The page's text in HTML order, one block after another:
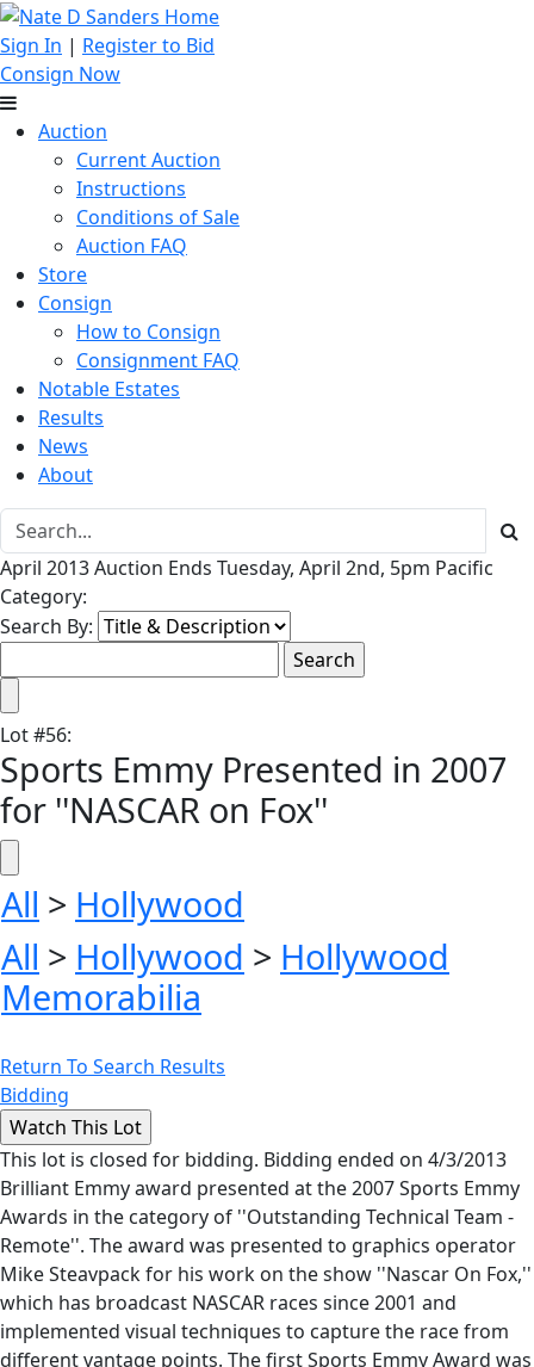
Sign In | Register to Bid
Consign Now
Auction
Current Auction
Instructions
Conditions of Sale
Auction FAQ
Store
Consign
How to Consign
Consignment FAQ
Notable Estates
Results
News
About
April 2013 Auction Ends Tuesday, April 2nd, 5pm Pacific
Category:
Search By:
Lot#56:
Sports Emmy Presented in 2007
for ''NASCAR on Fox''
All > Hollywood
All > Hollywood > Hollywood
Memorabilia
Return To Search Results
Bidding
This lot is closed for bidding. Bidding ended on 4/3/2013
Brilliant Emmy award presented at the 2007 Sports Emmy
Awards in the category of ''Outstanding Technical Team -
Remote''. The award was presented to graphics operator
Mike Steavpack for his work on the show ''Nascar On Fox,''
which has broadcast NASCAR races since 2001 and
implemented visual techniques to capture the race from
different vantage points. The first Sports Emmy Award was